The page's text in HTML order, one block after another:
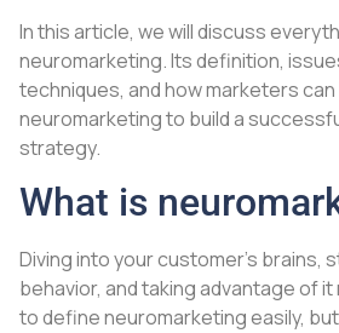
In this article, we will discuss
neuromarketing. Its definition,
techniques, and how marketers
neuromarketing to build a
strategy.
What is
Diving into your customer’s brains,
behavior, and taking advantage of it
to define neuromarketing easily,